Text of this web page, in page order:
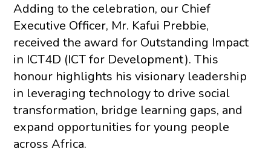
Adding to the celebration, our Chief
Executive Officer, Mr. Kafui Prebbie,
received the award for Outstanding Impact
in ICT4D (ICT for Development). This
honour highlights his visionary leadership
in leveraging technology to drive social
transformation, bridge learning gaps, and
expand opportunities for young people
across Africa.